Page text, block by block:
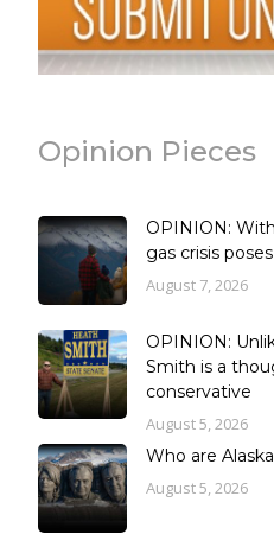
Opinion Pieces
OPINION:
gas crisis
August 7, 2026
OPINION:
Smith is a
conservative
August 5, 2026
Who are
August 5, 2026